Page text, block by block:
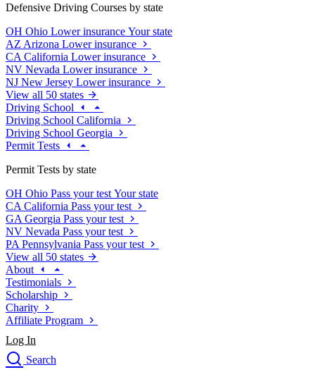
Defensive Driving Courses by state
OH Ohio Lower insurance Your state
AZ Arizona Lower insurance
CA California Lower insurance
NV Nevada Lower insurance
NJ New Jersey Lower insurance
View all 50 states
Driving School
Driving School California
Driving School Georgia
Permit Tests
Permit Tests by state
OH Ohio Pass your test Your state
CA California Pass your test
GA Georgia Pass your test
NV Nevada Pass your test
PA Pennsylvania Pass your test
View all 50 states
About
Testimonials
Scholarship
Charity
Affiliate Program
Log In
Search